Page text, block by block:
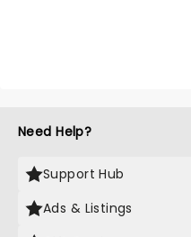
Need Help?
Support Hub
Ads & Listings